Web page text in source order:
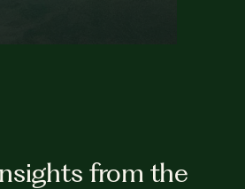
from the